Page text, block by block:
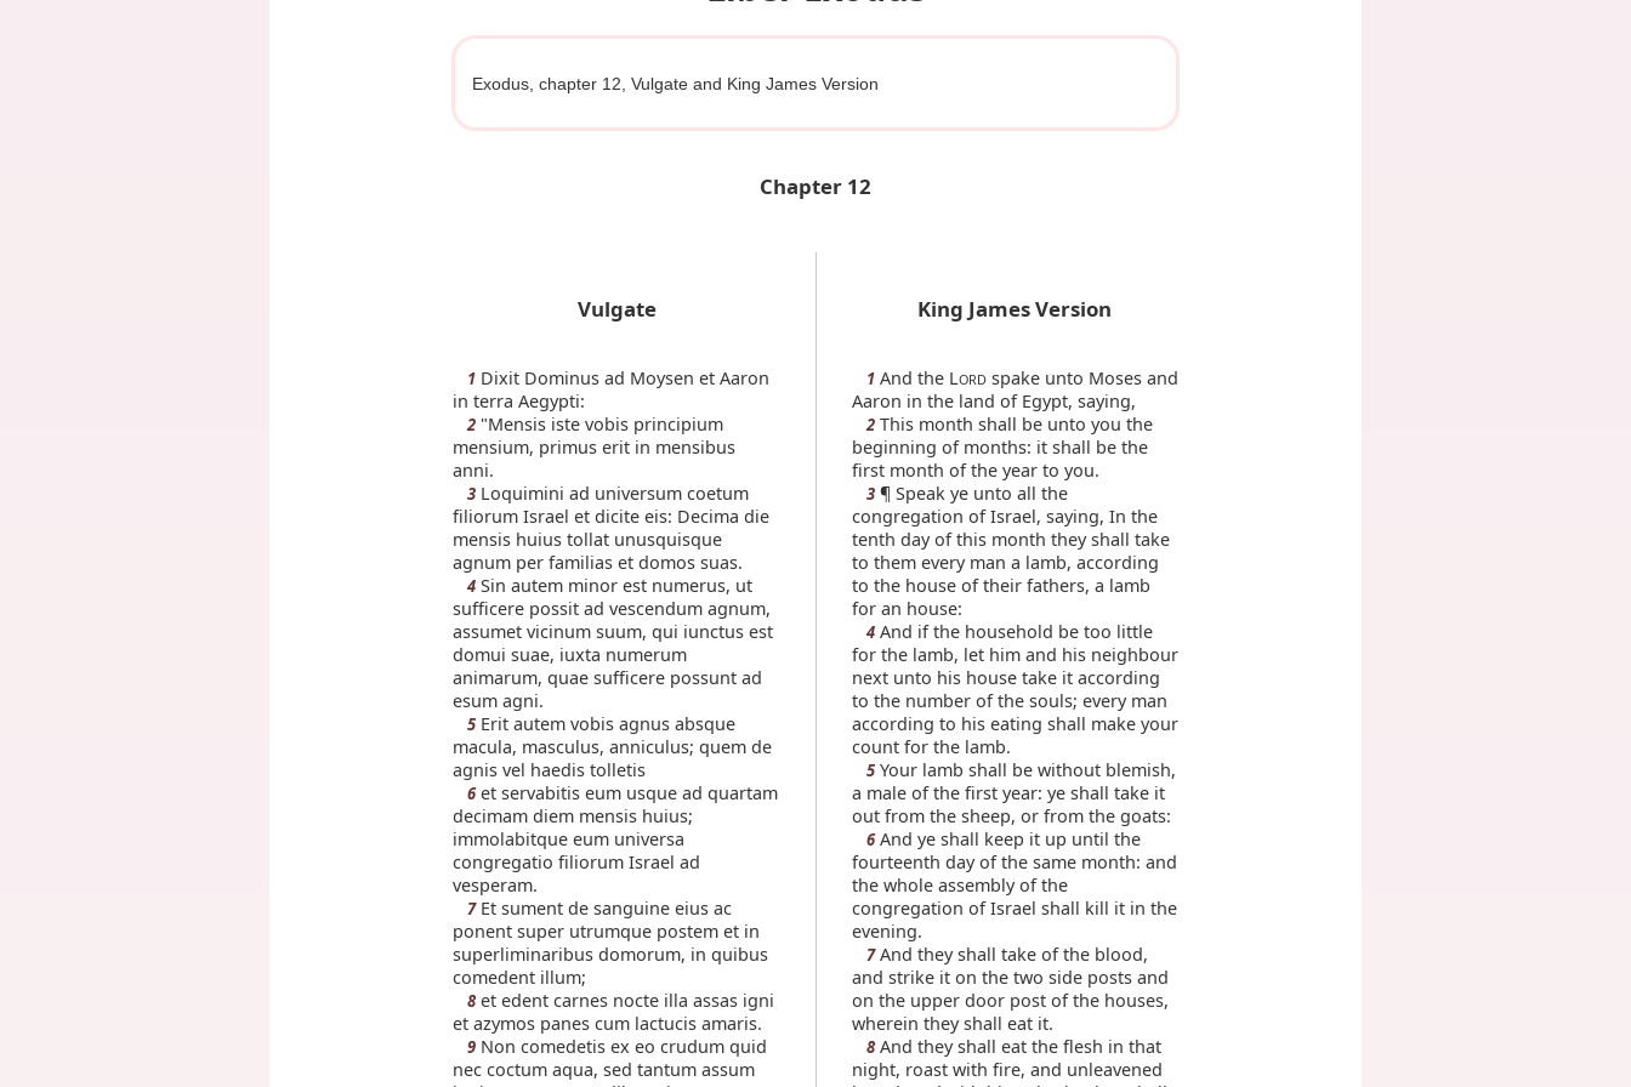
Exodus, chapter 12, Vulgate and King James Version
Chapter 12
Vulgate
1 Dixit Dominus ad Moysen et Aaron
in terra Aegypti:
2 "Mensis iste vobis principium
mensium, primus erit in mensibus
anni.
3 Loquimini ad universum coetum
filiorum Israel et dicite eis: Decima die
mensis huius tollat unusquisque
agnum per familias et domos suas.
4 Sin autem minor est numerus, ut
sufficere possit ad vescendum agnum,
assumet vicinum suum, qui iunctus est
domui suae, iuxta numerum
animarum, quae sufficere possunt ad
esum agni.
5 Erit autem vobis agnus absque
macula, masculus, anniculus; quem de
agnis vel haedis tolletis
6et servabitis eum usque ad quartam
decimam diem mensis huius;
immolabitque eum universa
congregatio filiorum Israel ad
vesperam.
7Et sument de sanguine eius ac
ponent super utrumque postem et in
superliminaribus domorum, in quibus
comedent illum;
8 et edent carnes nocte illa assas igni
et azymos panes cum lactucis amaris.
9 Non comedetis ex eo crudum quid
nec coctum aqua, sed tantum assum
King James Version
1And the LORDspake unto Moses and
Aaron in the land of Egypt, saying,
2This month shall be unto you the
beginning of months: it shall be the
first month of the year to you.
3¶ Speak ye unto all the
congregation of Israel, saying, In the
tenth day of this month they shall take
to them every man a lamb, according
to the house of their fathers, a lamb
for an house:
4And if the household be too little
for the lamb, let him and his neighbour
next unto his house take it according
to the number of the souls; every man
according to his eating shall make your
count for the lamb.
5Your lamb shall be without blemish,
a male of the first year: ye shall take it
out from the sheep, or from the goats:
6And ye shall keep it up until the
fourteenth day of the same month: and
the whole assembly of the
congregation of Israel shall kill it in the
evening.
7And they shall take of the blood,
and strike it on the two side posts and
on the upper door post of the houses,
wherein they shall eat it.
8And they shall eat the flesh in that
night, roast with fire, and unleavened